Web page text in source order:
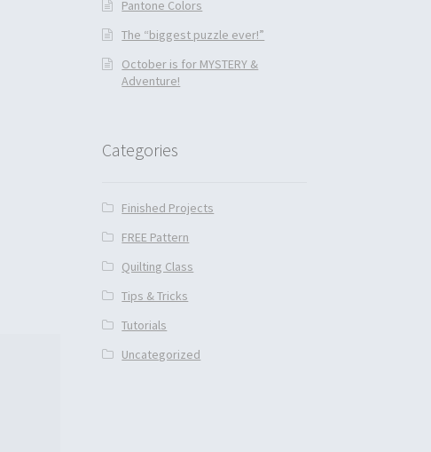
Pantone Colors
The “biggest puzzle ever!”
October is for MYSTERY &
Adventure!
Categories
Finished Projects
FREE Pattern
Quilting Class
Tips & Tricks
Tutorials
Uncategorized